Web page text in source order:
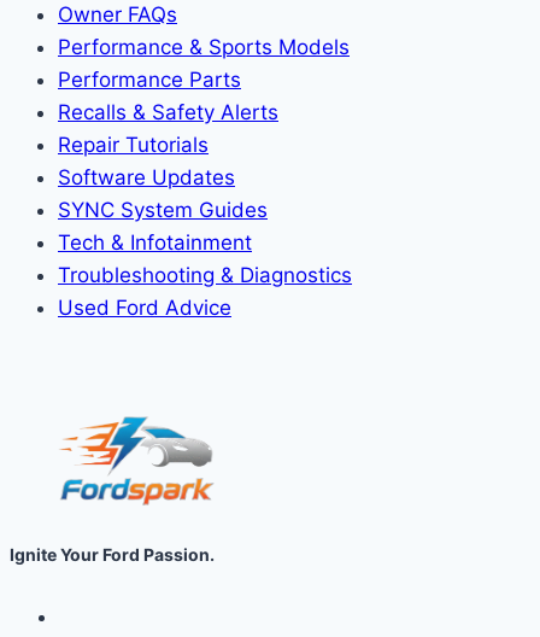
Owner FAQs
Performance & Sports Models
Performance Parts
Recalls & Safety Alerts
Repair Tutorials
Software Updates
SYNC System Guides
Tech & Infotainment
Troubleshooting & Diagnostics
Used Ford Advice
Ignite Your Ford Passion.